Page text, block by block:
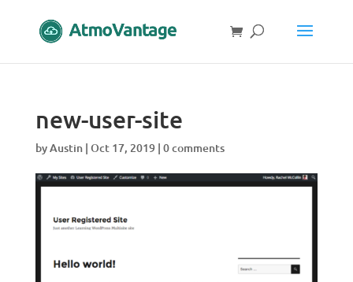
new-user-site
byAustin| Oct 17, 2019| 0 comments